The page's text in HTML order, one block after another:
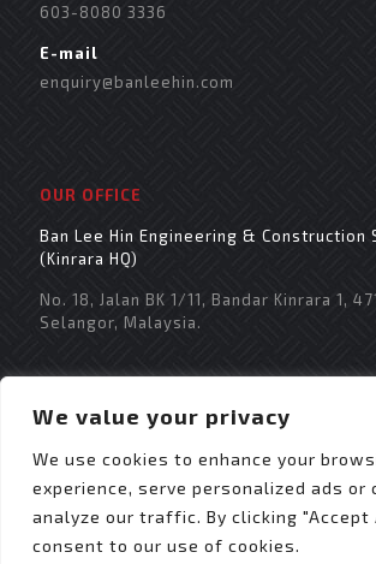
We value your privacy
We use cookies to enhance your
experience, serve personalized ads or
analyze our traffic. By clicking "Accept
consent to our use of cookies.
603-8080 3336
E-mail
enquiry@banleehin.com
OUR OFFICE
Ban Lee Hin Engineering & Construction
(Kinrara HQ)
No. 18, Jalan BK 1/11, Bandar Kinrara 1,
Selangor, Malaysia.